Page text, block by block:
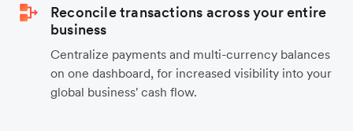
Reconcile transactions across your entire
business
Centralize payments and multi-currency balances
on one dashboard, for increased visibility into your
global business' cash flow.